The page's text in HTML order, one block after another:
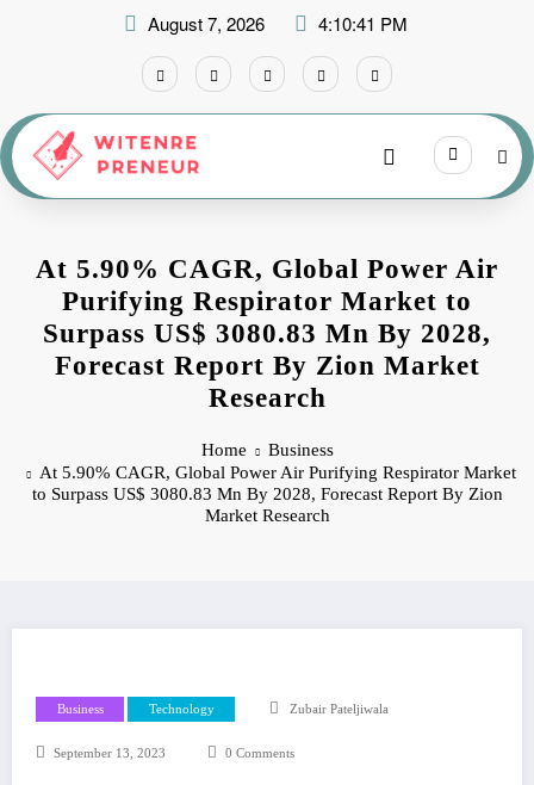
August 7, 2026 4:10:42 PM
At 5.90% CAGR, Global Power Air
Purifying Respirator Market to
Surpass US$ 3080.83 Mn By 2028,
Forecast Report By Zion Market
Research
Home
Business
At 5.90% CAGR, Global Power Air Purifying Respirator Market
to Surpass US$ 3080.83 Mn By 2028, Forecast Report By Zion
Market Research
Business Technology Zubair Pateljiwala
September 13, 2023 0 Comments